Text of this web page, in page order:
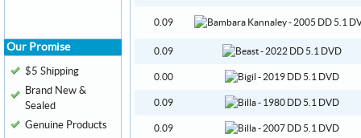
0.09
0.09
0.00
0.09
0.09
Our Promise
$5 Shipping
Brand New &
Sealed
Genuine Products